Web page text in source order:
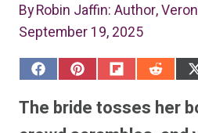
ByRobin Jaffin: Author,
September 19, 2025
S
r
S
a
r
S
r
e
S
a
r
The bride tosses her